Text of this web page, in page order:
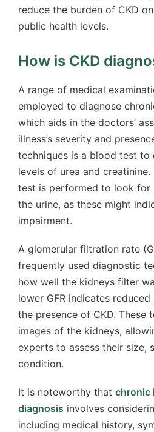
reduce the burden of CKD
public health levels.
How is CKD
A range of medical
employed to diagnose
which aids in the doctors’
illness’s severity and
techniques is a blood test to
levels of urea and
test is performed to look for
the urine, as these might
impairment.
A glomerular filtration rate
frequently used diagnostic
how well the kidneys filter
lower GFR indicates
the presence of CKD. These
images of the kidneys,
experts to assess their size,
condition.
It is noteworthy that chronic
diagnosis involves
including medical history,